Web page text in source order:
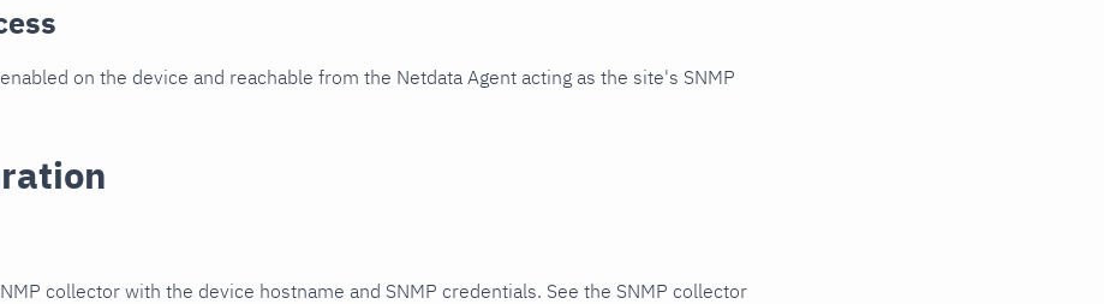
on the device and reachable from the Netdata Agent acting as the site's SNMP
collector with the device hostname and SNMP credentials. See the SNMP collector